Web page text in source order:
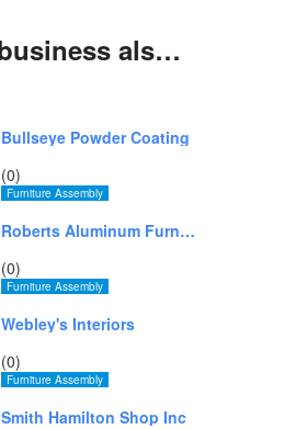
These business also offer same services
Bullseye Powder Coating
(0)
Furniture Assembly
Roberts Aluminum Furniture
(0)
Furniture Assembly
Webley's Interiors
(0)
Furniture Assembly
Smith Hamilton Shop Inc